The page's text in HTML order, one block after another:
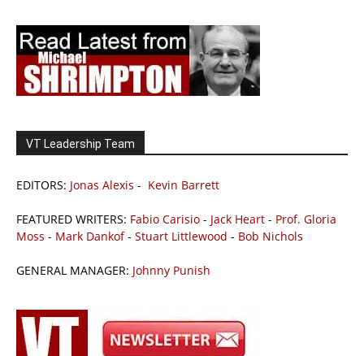
VT Leadership Team
EDITORS: Jonas Alexis - Kevin Barrett
FEATURED WRITERS: Fabio Carisio - Jack Heart - Prof. Gloria
Moss - Mark Dankof- Stuart Littlewood - Bob Nichols
GENERAL MANAGER: Johnny Punish